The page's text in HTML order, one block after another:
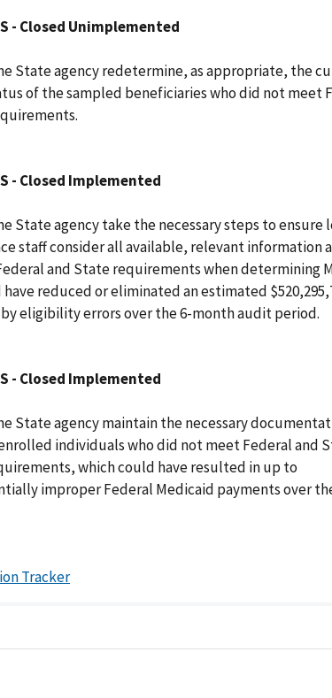
- Closed Unimplemented
State agency redetermine, as appropriate, the
of the sampled beneficiaries who did not meet
- Closed Implemented
State agency take the necessary steps to ensure
staff consider all available, relevant information
and State requirements when determining
reduced or eliminated an estimated
eligibility errors over the 6-month audit period.
- Closed Implemented
State agency maintain the necessary
individuals who did not meet Federal and
which could have resulted in up to
improper Federal Medicaid payments over
Tracker